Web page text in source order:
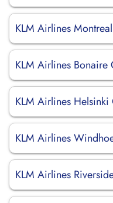
KLM Airlines
KLM Airlines
KLM Airlines
KLM Airlines
KLM Airlines